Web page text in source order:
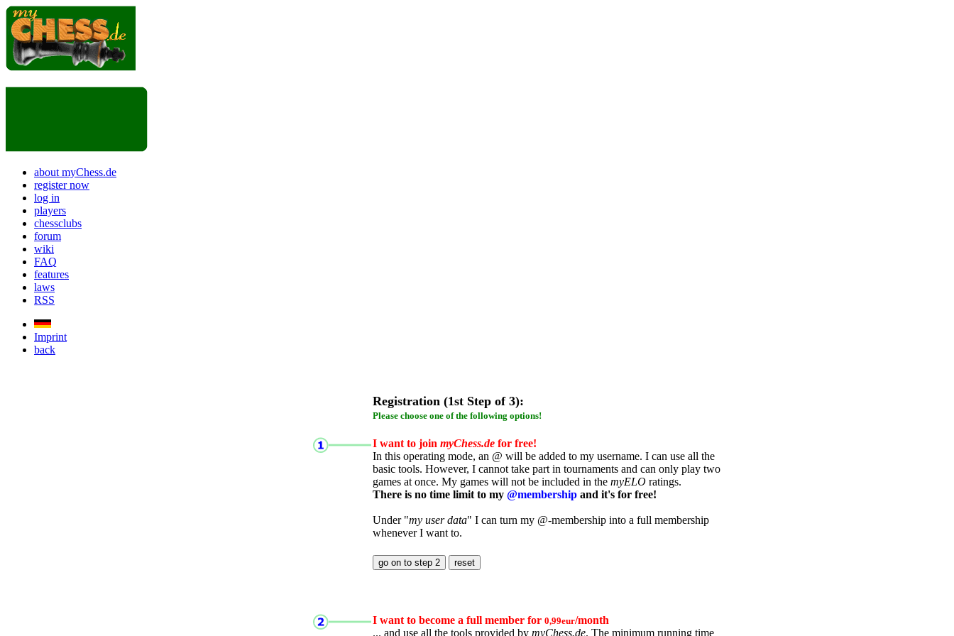
about myChess.de
register now
log in
players
chessclubs
forum
wiki
FAQ
features
laws
RSS
Imprint
back
Registration (1st Step of 3):
Please choose one of the following options!
I want to join myChess.de for free!
In this operating mode, an @ will be added to my username. I can use all the
basic tools. However, I cannot take part in tournaments and can only play two
games at once. My games will not be included in the myELO ratings.
There is no time limit to my @membership and it's for free!
Under "my user data" I can turn my @-membership into a full membership
whenever I want to.
I want to become a full member for 0,99eur/month
... and use all the tools provided by myChess.de. The minimum running time